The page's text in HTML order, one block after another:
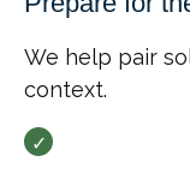
We help pair
context.